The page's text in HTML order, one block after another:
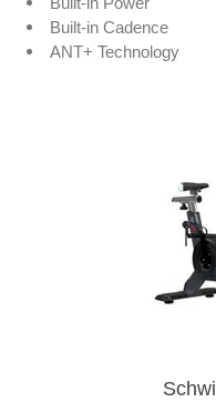
Built-in Cadence
ANT+ Technology